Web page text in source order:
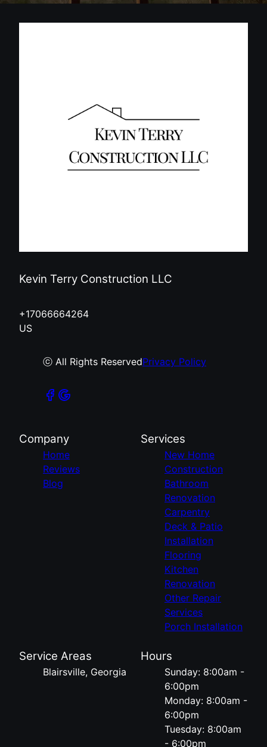
Kevin Terry Construction LLC
+17066664264
US
ⓒ All Rights ReservedPrivacy Policy
Company
Home
Reviews
Blog
Services
New Home
Construction
Bathroom
Renovation
Carpentry
Deck & Patio
Installation
Flooring
Kitchen
Renovation
Other Repair
Services
Porch Installation
Service Areas
Blairsville, Georgia
Hours
Sunday: 8:00am -
6:00pm
Monday: 8:00am -
6:00pm
Tuesday: 8:00am
- 6:00pm